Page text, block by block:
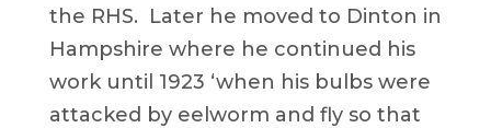
the RHS. Later he moved to Dinton in
Hampshire where he continued his
work until 1923 ‘when his bulbs were
attacked by eelworm and fly so that